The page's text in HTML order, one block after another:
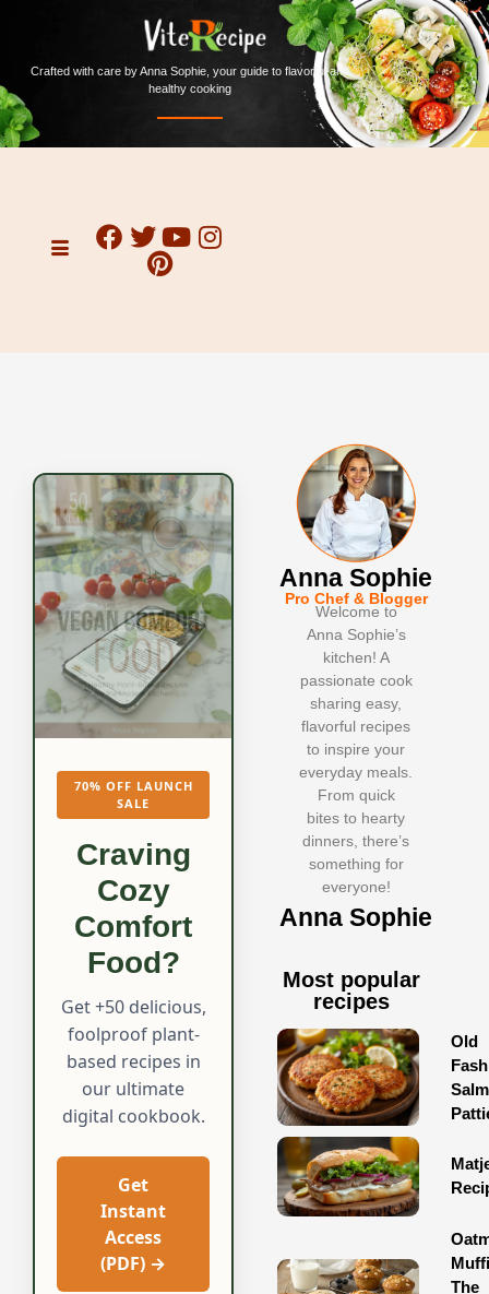
Crafted with care by Anna Sophie, your guide to flavorful and
healthy cooking
70% OFF LAUNCH
SALE
Craving
Cozy
Comfort
Food?
Get +50 delicious,
foolproof plant-
based recipes in
our ultimate
digital cookbook.
Get
Instant
Access
(PDF) →
Anna Sophie
Pro Chef & Blogger
Welcome to
Anna Sophie’s
kitchen! A
passionate cook
sharing easy,
flavorful recipes
to inspire your
everyday meals.
From quick
bites to hearty
dinners, there’s
something for
everyone!
Anna Sophie
Most popular
recipes
Old
The